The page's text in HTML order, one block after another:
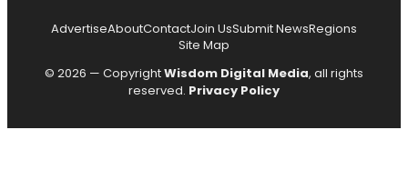
AdvertiseAboutContactJoin UsSubmit NewsRegions
Site Map
© 2026 — CopyrightWisdom Digital Media, all rights
reserved. Privacy Policy